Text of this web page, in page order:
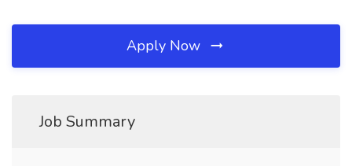
Apply Now
Job Summary